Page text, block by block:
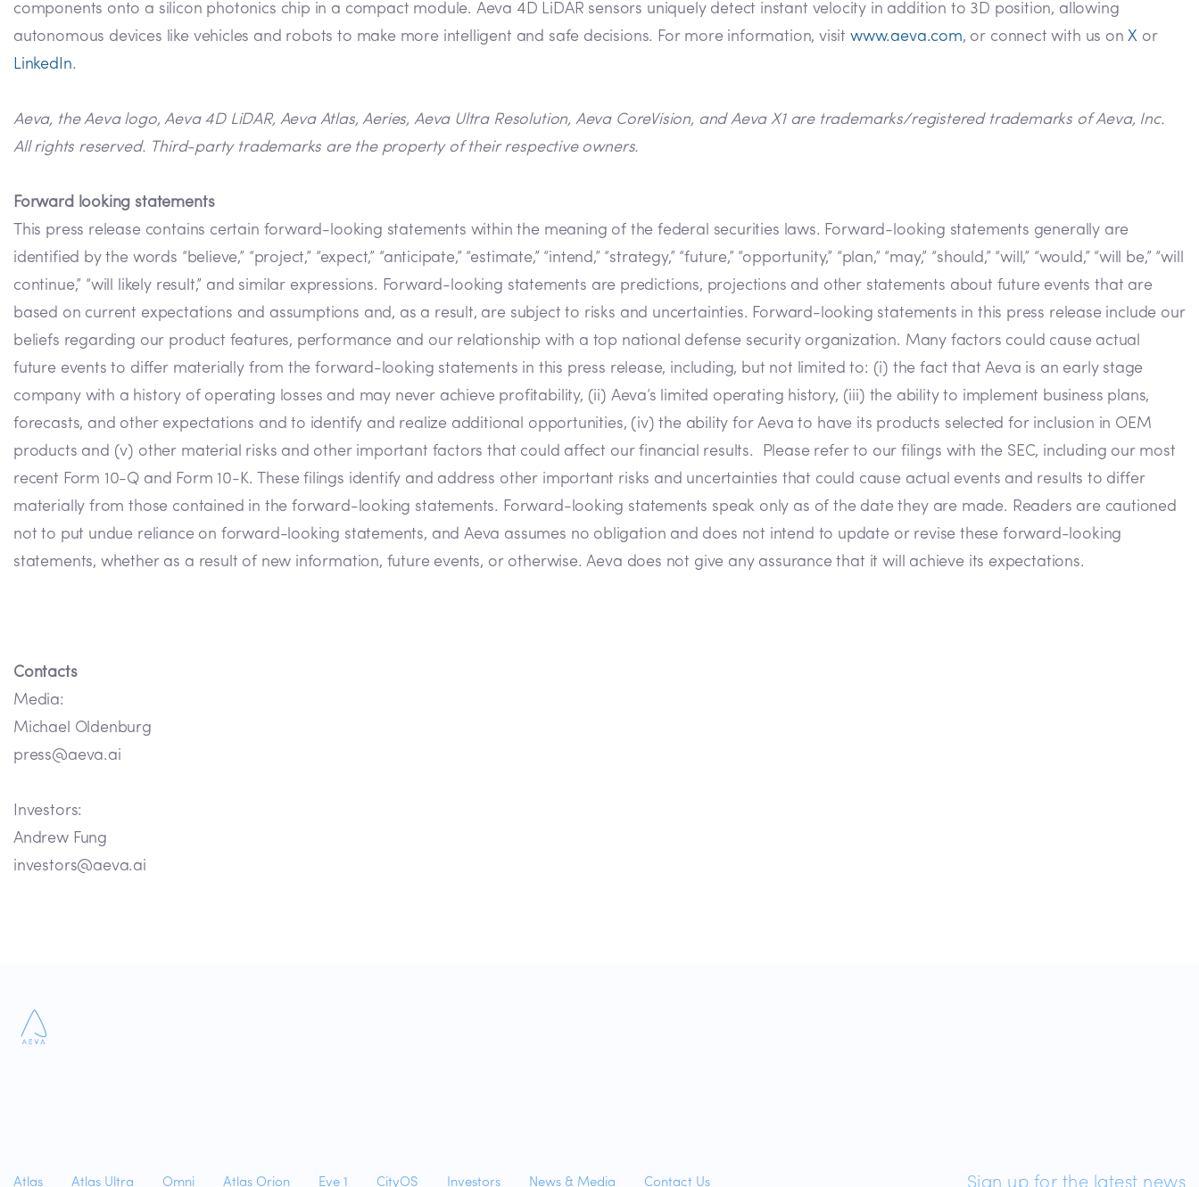
components onto a silicon photonics chip in a compact module. Aeva 4D LiDAR sensors uniquely detect instant velocity in addition to 3D position, allowing
autonomous devices like vehicles and robots to make more intelligent and safe decisions. For more information, visit www.aeva.com, or connect with us onX or
LinkedIn.
Aeva, the Aeva logo, Aeva 4D LiDAR, Aeva Atlas, Aeries, Aeva Ultra Resolution, Aeva CoreVision, and Aeva X1 are trademarks/registered trademarks of Aeva, Inc.
All rights reserved. Third-party trademarks are the property of their respective owners.
Forward looking statements
This press release contains certain forward-looking statements within the meaning of the federal securities laws. Forward-looking statements generally are
identified by the words “believe,” “project,” “expect,” “anticipate,” “estimate,” “intend,” “strategy,” “future,” “opportunity,” “plan,” “may,” “should,” “will,” “would,” “will be,” “will
continue,” “will likely result,” and similar expressions. Forward-looking statements are predictions, projections and other statements about future events that are
based on current expectations and assumptions and, as a result, are subject to risks and uncertainties. Forward-looking statements in this press release include our
beliefs regarding our product features, performance and our relationship with a top national defense security organization. Many factors could cause actual
future events to differ materially from the forward-looking statements in this press release, including, but not limited to: (i) the fact that Aeva is an early stage
company with a history of operating losses and may never achieve profitability, (ii) Aeva’s limited operating history, (iii) the ability to implement business plans,
forecasts, and other expectations and to identify and realize additional opportunities, (iv) the ability for Aeva to have its products selected for inclusion in OEM
products and (v) other material risks and other important factors that could affect our financial results. Please refer to our filings with the SEC, including our most
recent Form 10-Q and Form 10-K. These filings identify and address other important risks and uncertainties that could cause actual events and results to differ
materially from those contained in the forward-looking statements. Forward-looking statements speak only as of the date they are made. Readers are cautioned
not to put undue reliance on forward-looking statements, and Aeva assumes no obligation and does not intend to update or revise these forward-looking
statements, whether as a result of new information, future events, or otherwise. Aeva does not give any assurance that it will achieve its expectations.
Contacts
Media:
Michael Oldenburg
press@aeva.ai
Investors:
Andrew Fung
investors@aeva.ai
Atlas Atlas Ultra Omni Atlas Orion Eve 1 CityOS Investors News & Media Contact Us Sign up for the latest news